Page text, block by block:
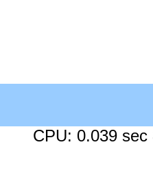
CPU: 0.039